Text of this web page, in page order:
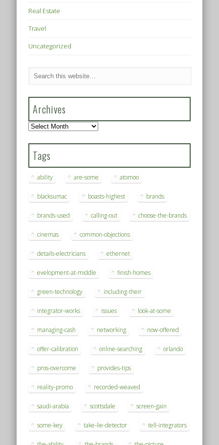
Real Estate
Travel
Uncategorized
Archives
Archives
Tags
ability are-some atomoo
blacksumac boasts-highest brands
brands-used calling-out choose-the-brands
cinemas common-objections
details-electricians ethernet
evelopment-at-middle finish-homes
green-technology including-their
integrator-works issues look-at-some
managing-cash networking now-offered
offer-calibration online-searching orlando
pros-overcome provides-tips
reality-promo recorded-weaved
saudi-arabia scottsdale screen-gain
some-key take-lie-detector tell-integrators